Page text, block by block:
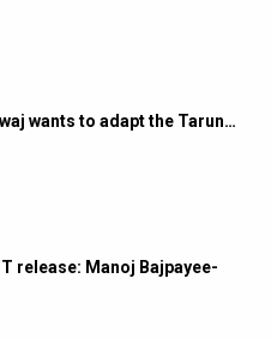
wants to adapt the Tarun…
release: Manoj Bajpayee-